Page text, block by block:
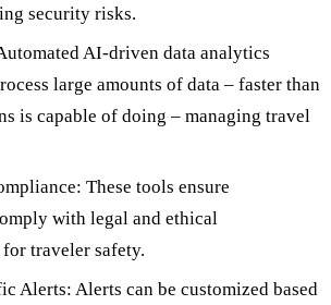
security risks.
AI-driven data analytics
large amounts of data – faster than
is capable of doing – managing travel
These tools ensure
with legal and ethical
traveler safety.
Alerts: Alerts can be customized based